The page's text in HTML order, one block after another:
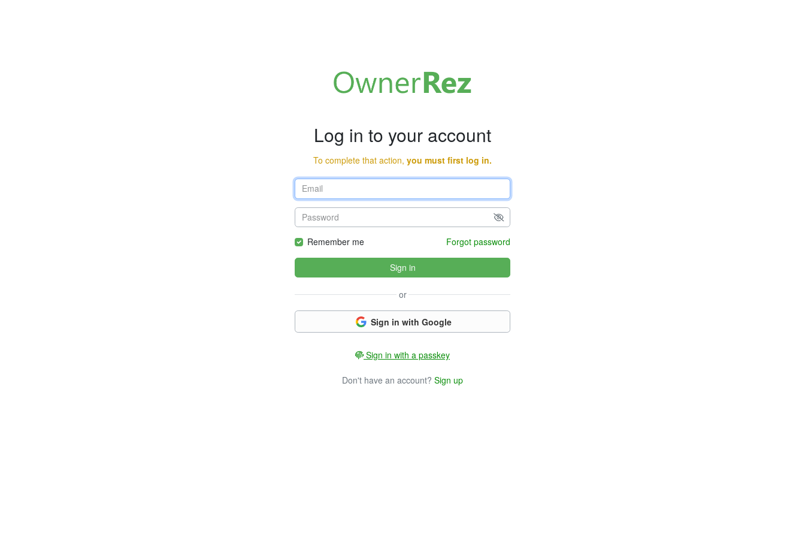
Log in to your account
To complete that action, you must first log in.
Remember me Forgot password
Sign in
or
Sign in with Google
Sign in with a passkey
Don't have an account? Sign up